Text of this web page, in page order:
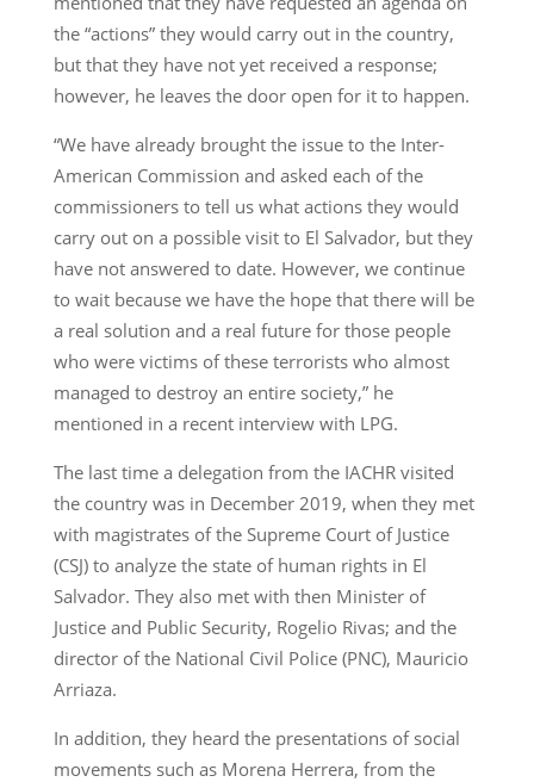
the “actions” they would carry out in the country,
but that they have not yet received a response;
however, he leaves the door open for it to happen.
“We have already brought the issue to the Inter-
American Commission and asked each of the
commissioners to tell us what actions they would
carry out on a possible visit to El Salvador, but they
have not answered to date. However, we continue
to wait because we have the hope that there will be
a real solution and a real future for those people
who were victims of these terrorists who almost
managed to destroy an entire society,” he
mentioned in a recent interview with LPG.
The last time a delegation from the IACHR visited
the country was in December 2019, when they met
with magistrates of the Supreme Court of Justice
(CSJ) to analyze the state of human rights in El
Salvador. They also met with then Minister of
Justice and Public Security, Rogelio Rivas; and the
director of the National Civil Police (PNC), Mauricio
Arriaza.
In addition, they heard the presentations of social
movements such as Morena Herrera, from the